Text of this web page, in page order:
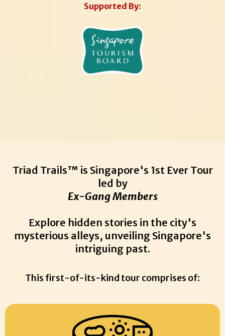
Supported By:
Triad Trails™ is Singapore's 1st Ever Tour
led by
Ex-Gang Members
Explore hidden stories in the city's
mysterious alleys, unveiling Singapore's
intriguing past.
This first-of-its-kind tour comprises of: